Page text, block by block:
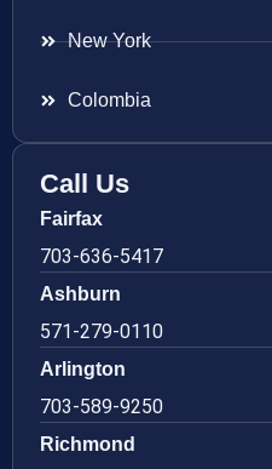
New York
Colombia
Call Us
Fairfax
703-636-5417
Ashburn
571-279-0110
Arlington
703-589-9250
Richmond